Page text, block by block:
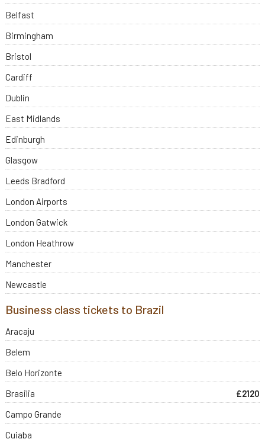
Belfast
Birmingham
Bristol
Cardiff
Dublin
East Midlands
Edinburgh
Glasgow
Leeds Bradford
London Airports
London Gatwick
London Heathrow
Manchester
Newcastle
Business class tickets to Brazil
Aracaju
Belem
Belo Horizonte
Brasilia
£2120
Campo Grande
Cuiaba